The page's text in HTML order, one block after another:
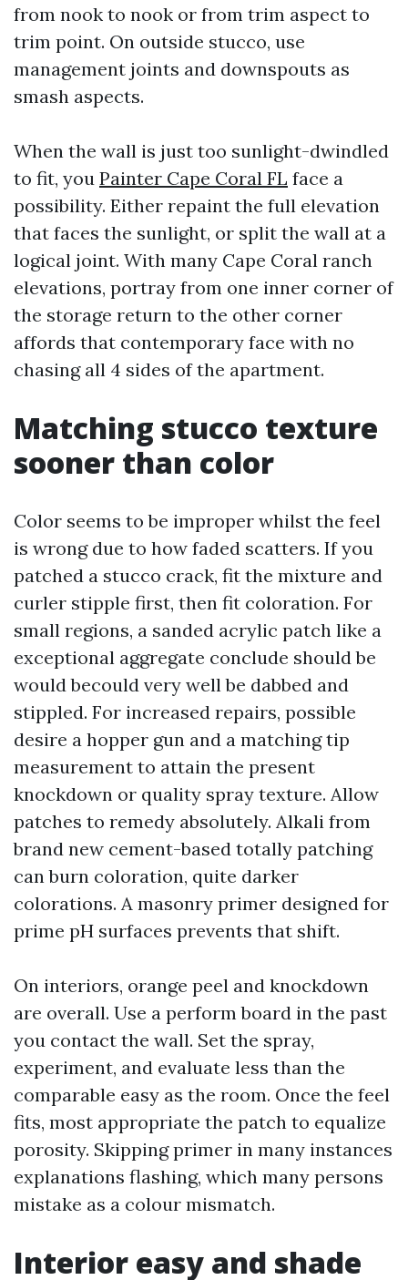
from nook to nook or from trim aspect to
trim point. On outside stucco, use
management joints and downspouts as
smash aspects.
When the wall is just too sunlight-dwindled
to fit, you Painter Cape Coral FL face a
possibility. Either repaint the full elevation
that faces the sunlight, or split the wall at a
logical joint. With many Cape Coral ranch
elevations, portray from one inner corner of
the storage return to the other corner
affords that contemporary face with no
chasing all 4 sides of the apartment.
Matching stucco texture
sooner than color
Color seems to be improper whilst the feel
is wrong due to how faded scatters. If you
patched a stucco crack, fit the mixture and
curler stipple first, then fit coloration. For
small regions, a sanded acrylic patch like a
exceptional aggregate conclude should be
would becould very well be dabbed and
stippled. For increased repairs, possible
desire a hopper gun and a matching tip
measurement to attain the present
knockdown or quality spray texture. Allow
patches to remedy absolutely. Alkali from
brand new cement-based totally patching
can burn coloration, quite darker
colorations. A masonry primer designed for
prime pH surfaces prevents that shift.
On interiors, orange peel and knockdown
are overall. Use a perform board in the past
you contact the wall. Set the spray,
experiment, and evaluate less than the
comparable easy as the room. Once the feel
fits, most appropriate the patch to equalize
porosity. Skipping primer in many instances
explanations flashing, which many persons
mistake as a colour mismatch.
Interior easy and shade